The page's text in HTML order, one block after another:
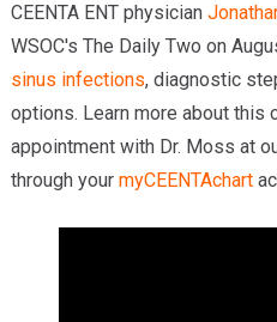
CEENTA ENT physician
WSOC's The Daily Two on
sinus infections, diagnostic
options. Learn more about this
appointment with Dr. Moss at
through your myCEENTAchart